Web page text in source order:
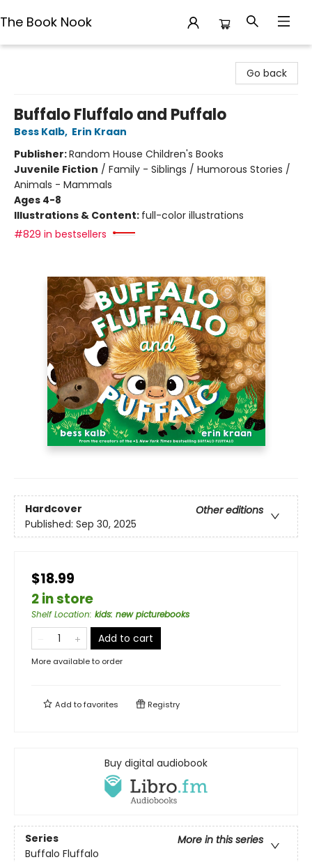
The Book Nook
Go back
Buffalo Fluffalo and Puffalo
Bess Kalb, Erin Kraan
Publisher:Random House Children's Books
Juvenile Fiction / Family - Siblings / Humorous Stories /
Animals - Mammals
Ages 4-8
Illustrations & Content: full-color illustrations
#829 in bestsellers
Hardcover
Other editions
Published: Sep 30, 2025
$18.99
2 in store
Shelf Location: kids: new picturebooks
Add to cart
More available to order
Add tofavorites Registry
Buy digital audiobook
Series
More in this series
Buffalo Fluffalo